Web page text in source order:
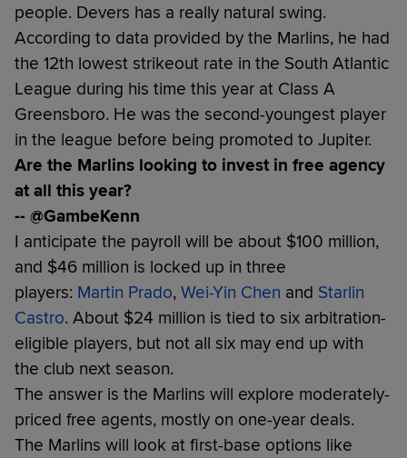
people. Devers has a really natural swing.
According to data provided by the Marlins, he had
the 12th lowest strikeout rate in the South Atlantic
League during his time this year at Class A
Greensboro. He was the second-youngest player
in the league before being promoted to Jupiter.
Are the Marlins looking to invest in free agency
at all this year?
-- @GambeKenn
I anticipate the payroll will be about $100 million,
and $46 million is locked up in three
players: Martin Prado, Wei-Yin Chen and Starlin
Castro. About $24 million is tied to six arbitration-
eligible players, but not all six may end up with
the club next season.
The answer is the Marlins will explore moderately-
priced free agents, mostly on one-year deals.
The Marlins will look at first-base options like